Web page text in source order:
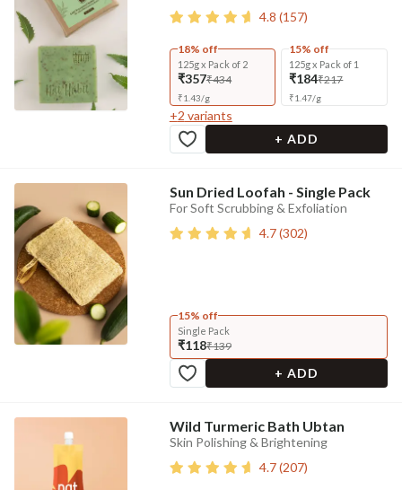
4.8 (157)
18% off
125g x Pack of 2
₹357₹434
₹1.43/g
15% off
125g x Pack of 1
₹184₹217
₹1.47/g
+2 variants
+ ADD
Sun Dried Loofah - Single Pack
For Soft Scrubbing & Exfoliation
4.7(302)
15% off
Single Pack
₹118₹139
+ ADD
Wild Turmeric Bath Ubtan
Skin Polishing & Brightening
4.7(207)